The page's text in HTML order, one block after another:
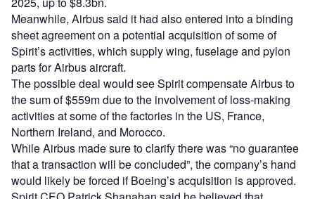
Meanwhile, Airbus said it had also entered into a binding
sheet agreement on a potential acquisition of some of
Spirit’s activities, which supply wing, fuselage and pylon
parts for Airbus aircraft.
The possible deal would see Spirit compensate Airbus to
the sum of $559m due to the involvement of loss-making
activities at some of the factories in the US, France,
Northern Ireland, and Morocco.
While Airbus made sure to clarify there was “no guarantee
that a transaction will be concluded”, the company’s hand
would likely be forced if Boeing’s acquisition is approved.